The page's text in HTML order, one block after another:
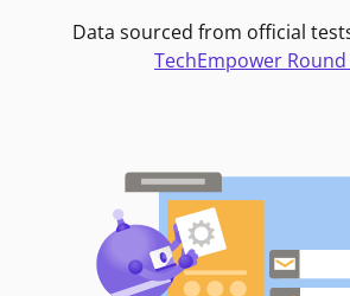
Data sourced from official
TechEmpower Round